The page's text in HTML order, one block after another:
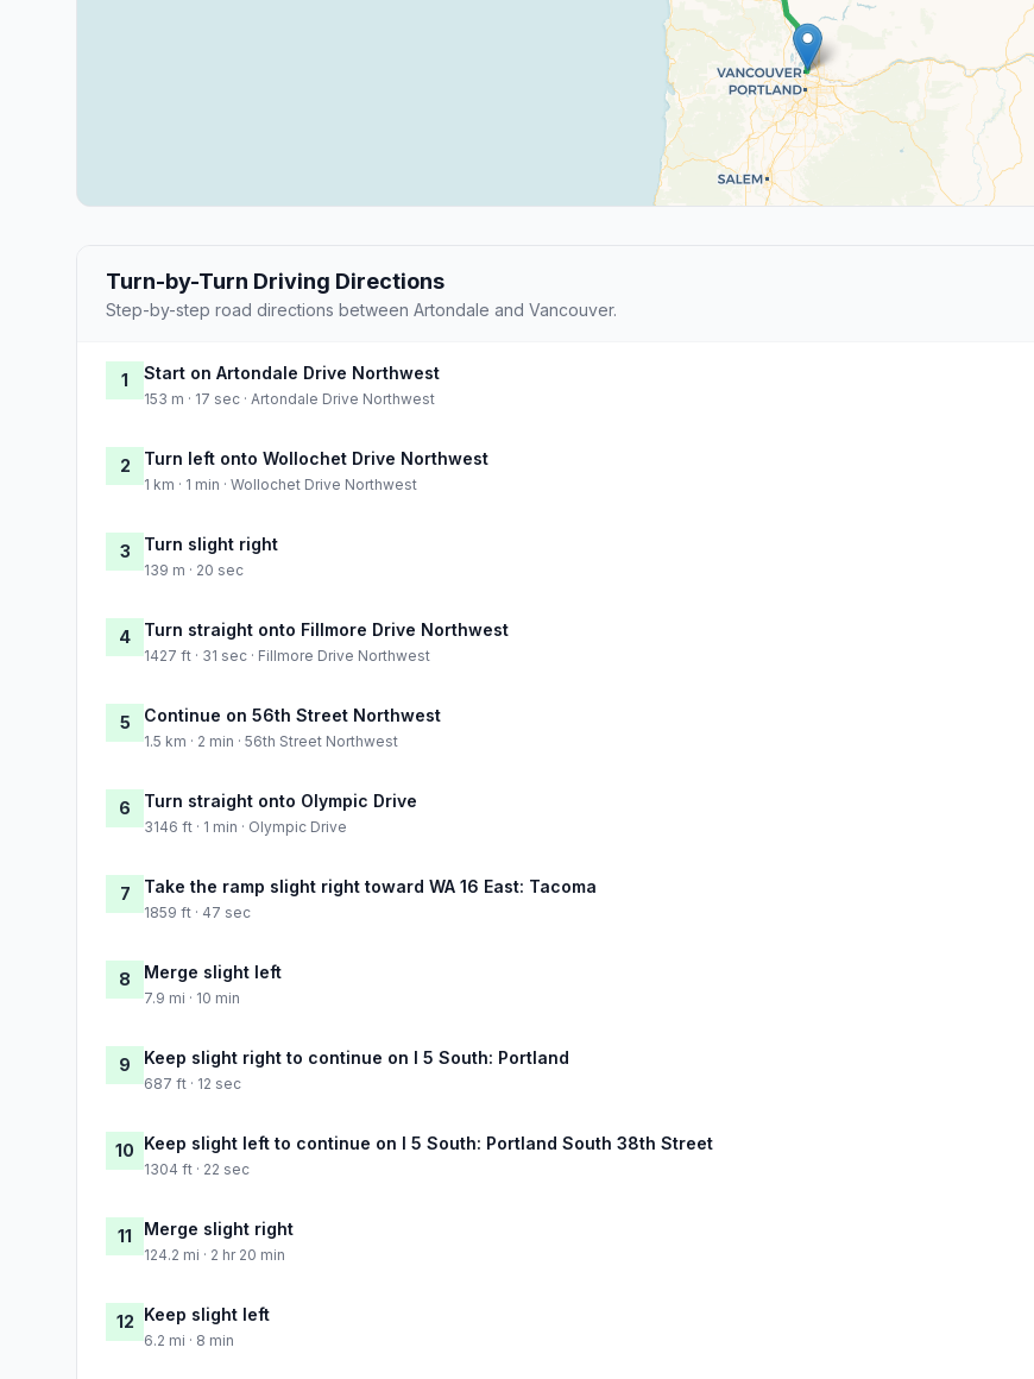
Turn-by-Turn Driving Directions
Step-by-step road directions between Artondale and Vancouver.
1 Start on Artondale Drive Northwest
153 m · 17 sec · Artondale Drive Northwest
2 Turn left onto Wollochet Drive Northwest
1 km · 1 min · Wollochet Drive Northwest
3 Turn slight right
139 m · 20 sec
4 Turn straight onto Fillmore Drive Northwest
1427 ft · 31 sec · Fillmore Drive Northwest
5 Continue on 56th Street Northwest
1.5 km · 2 min · 56th Street Northwest
6 Turn straight onto Olympic Drive
3146 ft · 1 min · Olympic Drive
7 Take the ramp slight right toward WA 16 East: Tacoma
1859 ft · 47 sec
8 Merge slight left
7.9 mi · 10 min
9 Keep slight right to continue on I 5 South: Portland
687 ft · 12 sec
10 Keep slight left to continue on I 5 South: Portland South 38th Street
1304 ft · 22 sec
11 Merge slight right
124.2 mi · 2 hr 20 min
12 Keep slight left
6.2 mi · 8 min